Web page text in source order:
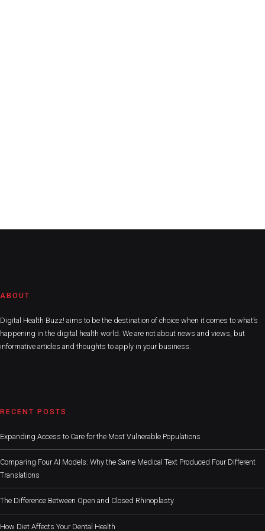
ABOUT
Digital Health Buzz! aims to be the destination of choice when it comes to what’s
happening in the digital health world. We are not about news and views, but
informative articles and thoughts to apply in your business.
RECENT POSTS
Expanding Access to Care for the Most Vulnerable Populations
Comparing Four AI Models: Why the Same Medical Text Produced Four Different
Translations
The Difference Between Open and Closed Rhinoplasty
How Diet Affects Your Dental Health